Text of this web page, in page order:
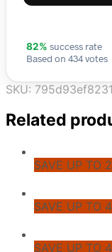
82% success rate
Based on 434 votes
SKU: 795d93ef8231
Related
SAVE UP TO
SAVE UP TO
SAVE UP TO